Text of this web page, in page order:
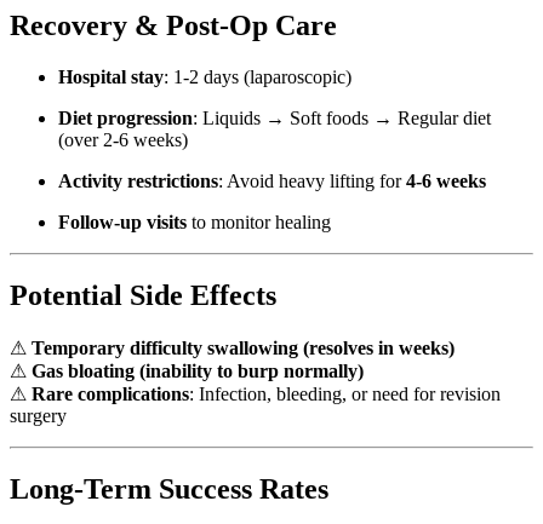
Recovery & Post-Op Care
Hospital stay: 1-2 days (laparoscopic)
Diet progression: Liquids → Soft foods → Regular diet
(over 2-6 weeks)
Activity restrictions: Avoid heavy lifting for4-6 weeks
Follow-up visits to monitor healing
Potential Side Effects
⚠ Temporary difficulty swallowing (resolves in weeks)
⚠ Gas bloating (inability to burp normally)
⚠ Rare complications: Infection, bleeding, or need for revision
surgery
Long-Term Success Rates